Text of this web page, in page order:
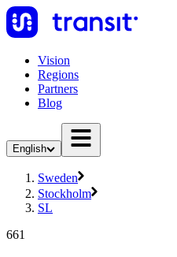
Vision
Regions
Partners
Blog
English
Sweden
Stockholm
SL
661